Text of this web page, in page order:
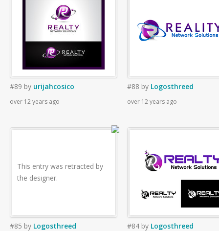
#89 by urijahcosico
over 12 years ago
#88 by Logosthreed
over 12 years ago
This entry was retracted by
the designer.
#85 by Logosthreed #84 by Logosthreed